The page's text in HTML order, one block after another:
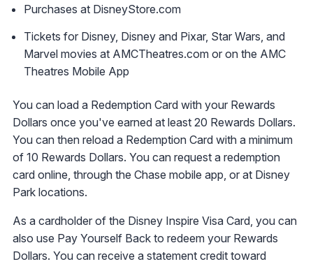
Purchases at DisneyStore.com
Tickets for Disney, Disney and Pixar, Star Wars, and
Marvel movies at AMCTheatres.com or on the AMC
Theatres Mobile App
You can load a Redemption Card with your Rewards
Dollars once you've earned at least 20 Rewards Dollars.
You can then reload a Redemption Card with a minimum
of 10 Rewards Dollars. You can request a redemption
card online, through the Chase mobile app, or at Disney
Park locations.
As a cardholder of the Disney Inspire Visa Card, you can
also use Pay Yourself Back to redeem your Rewards
Dollars. You can receive a statement credit toward